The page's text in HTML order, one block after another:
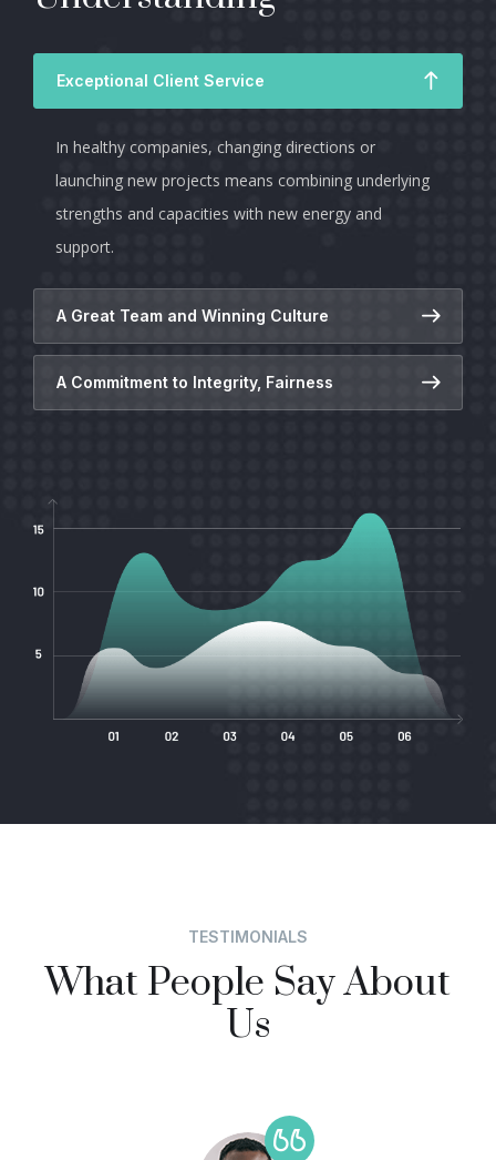
Exceptional Client Service
In healthy companies, changing directions or
launching new projects means combining underlying
strengths and capacities with new energy and
support.
A Great Team and Winning Culture
A Commitment to Integrity, Fairness
TESTIMONIALS
What People Say About
Us